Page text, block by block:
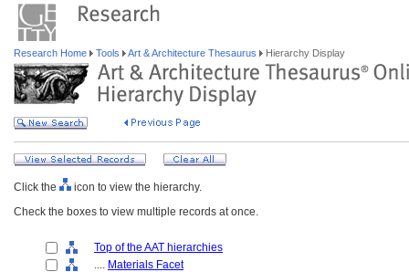
Research Home Tools Art & Architecture Thesaurus Hierarchy Display
Click the
icon to view the hierarchy.
Check the boxes to view multiple records at once.
Top of the AAT hierarchies
.... Materials Facet